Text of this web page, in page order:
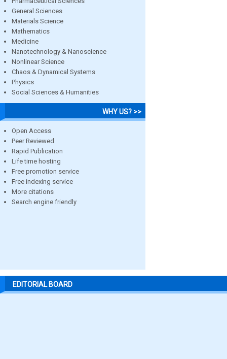
General Sciences
Materials Science
Mathematics
Medicine
Nanotechnology & Nanoscience
Nonlinear Science
Chaos & Dynamical Systems
Physics
Social Sciences & Humanities
WHY US? >>
Open Access
Peer Reviewed
Rapid Publication
Life time hosting
Free promotion service
Free indexing service
More citations
Search engine friendly
EDITORIAL BOARD